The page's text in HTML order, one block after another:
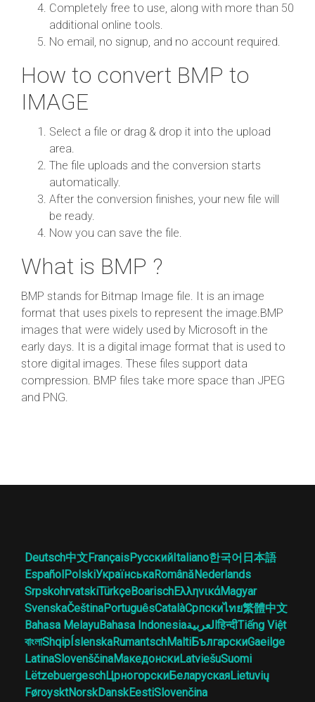
Completely free to use, along with more than 50
additional online tools.
No email, no signup, and no account required.
How to convert BMP to
IMAGE
Select a file or drag & drop it into the upload
area.
The file uploads and the conversion starts
automatically.
After the conversion finishes, your new file will
be ready.
Now you can save the file.
What is BMP ?
BMP stands for Bitmap Image file. It is an image
format that uses pixels to represent the image.BMP
images that were widely used by Microsoft in the
early days. It is a digital image format that is used to
store digital images. These files support data
compression. BMP files take more space than JPEG
and PNG.
Deutsch中文FrançaisРусскийItaliano한국어 日本語
EspañolPolskiУкраїнськаRomânăNederlands
SrpskohrvatskiTürkçeBoarischΕλληνικάMagyar
SvenskaČeštinaPortuguêsCatalàСрпскиไทย繁體中文
Bahasa MelayuBahasa Indonesiaالعربيةहिन्दीTiếng Việt
বাংলাShqipÍslenskaRumantschMaltiБългарскиGaeilge
LatinaSlovenščinaМакедонскиLatviešuSuomi
LëtzebuergeschЦрногорскиБеларускаяLietuvių
FøroysktNorskDanskEestiSlovenčina